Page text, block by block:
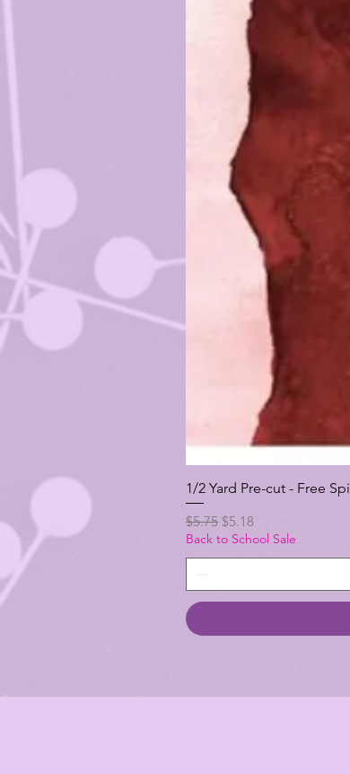
1/2 Yard Pre-cut - Free
Regular Price
$5.75 Sale Price
$5.18
Back to School Sale